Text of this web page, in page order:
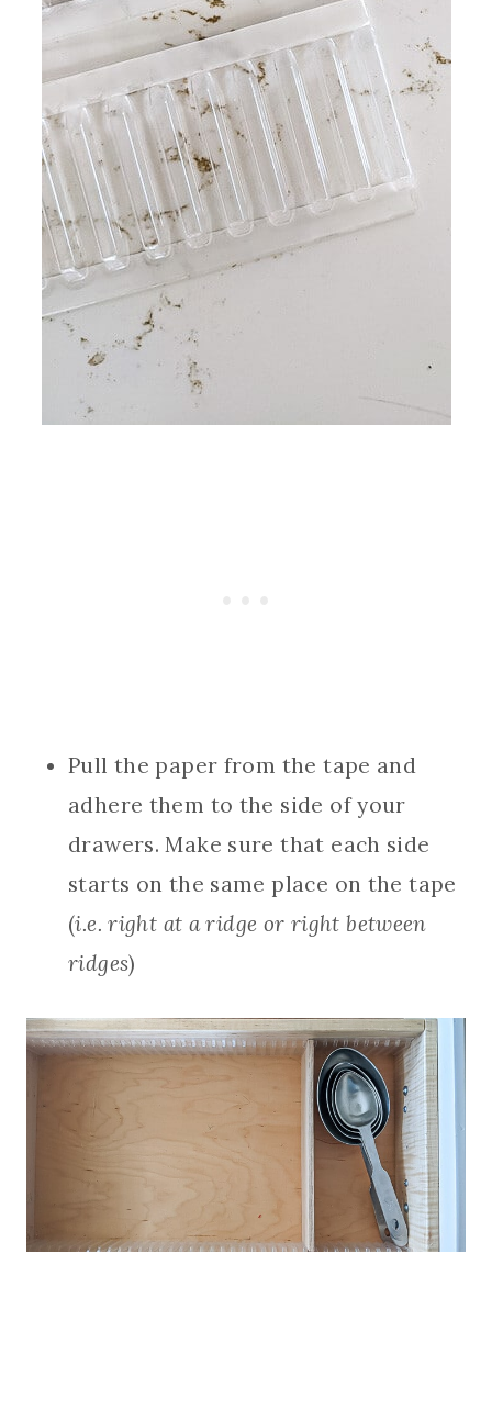
Pull the paper from the tape and
adhere them to the side of your
drawers. Make sure that each side
starts on the same place on the tape
(i.e. right at a ridge or right between
ridges)